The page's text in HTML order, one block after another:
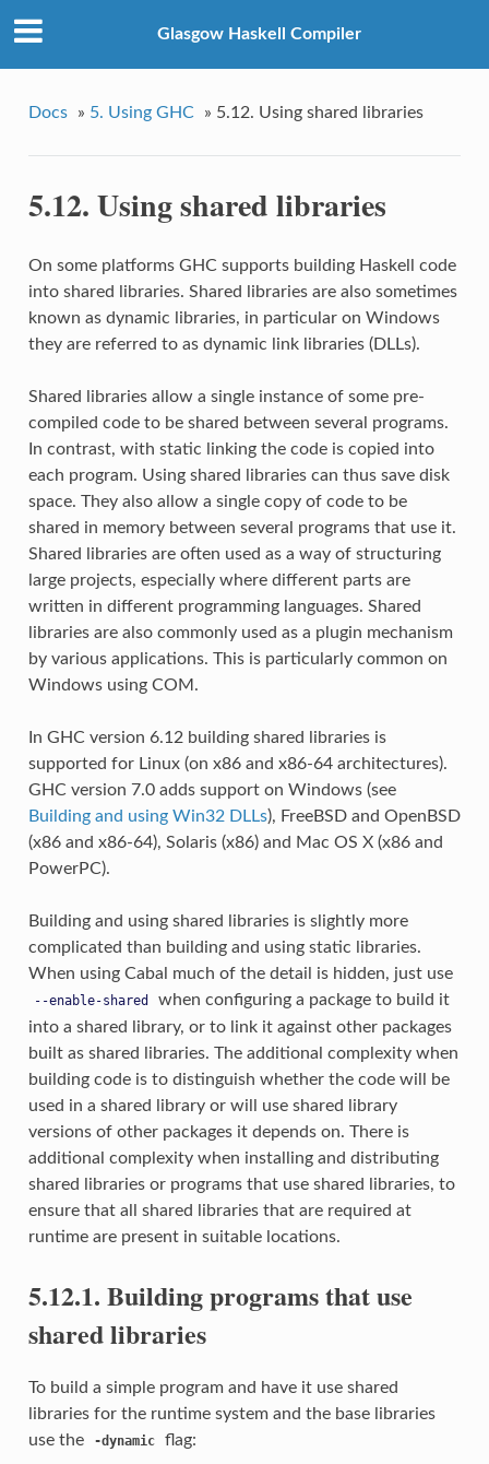
Glasgow Haskell Compiler
Docs » 5. Using GHC » 5.12. Using shared libraries
5.12. Using shared libraries
On some platforms GHC supports building Haskell code
into shared libraries. Shared libraries are also sometimes
known as dynamic libraries, in particular on Windows
they are referred to as dynamic link libraries (DLLs).
Shared libraries allow a single instance of some pre-
compiled code to be shared between several programs.
In contrast, with static linking the code is copied into
each program. Using shared libraries can thus save disk
space. They also allow a single copy of code to be
shared in memory between several programs that use it.
Shared libraries are often used as a way of structuring
large projects, especially where different parts are
written in different programming languages. Shared
libraries are also commonly used as a plugin mechanism
by various applications. This is particularly common on
Windows using COM.
In GHC version 6.12 building shared libraries is
supported for Linux (on x86 and x86-64 architectures).
GHC version 7.0 adds support on Windows (see
Building and using Win32 DLLs), FreeBSD and OpenBSD
(x86 and x86-64), Solaris (x86) and Mac OS X (x86 and
PowerPC).
Building and using shared libraries is slightly more
complicated than building and using static libraries.
When using Cabal much of the detail is hidden, just use
--enable-shared
when configuring a package to build it
into a shared library, or to link it against other packages
built as shared libraries. The additional complexity when
building code is to distinguish whether the code will be
used in a shared library or will use shared library
versions of other packages it depends on. There is
additional complexity when installing and distributing
shared libraries or programs that use shared libraries, to
ensure that all shared libraries that are required at
runtime are present in suitable locations.
5.12.1. Building programs that use
shared libraries
To build a simple program and have it use shared
libraries for the runtime system and the base libraries
use the
-dynamic flag: